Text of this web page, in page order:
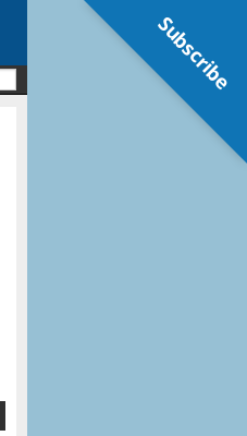
Subscribe